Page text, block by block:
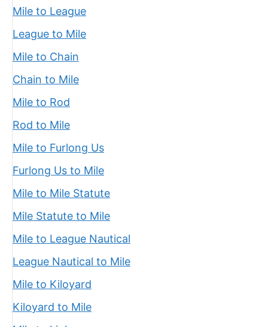
Mile to League
League to Mile
Mile to Chain
Chain to Mile
Mile to Rod
Rod to Mile
Mile to Furlong Us
Furlong Us to Mile
Mile to Mile Statute
Mile Statute to Mile
Mile to League Nautical
League Nautical to Mile
Mile to Kiloyard
Kiloyard to Mile